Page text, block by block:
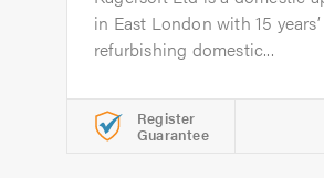
in East London with 15
refurbishing domestic...
Register
Guarantee